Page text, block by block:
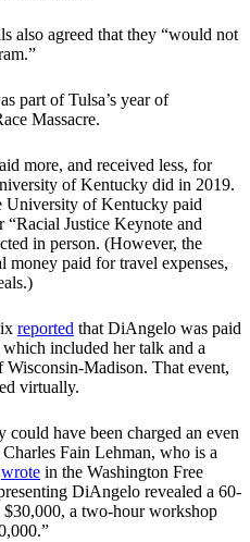
also agreed that they “would not
part of Tulsa’s year of
Massacre.
more, and received less, for
of Kentucky did in 2019.
University of Kentucky paid
Justice Keynote and
in person. (However, the
paid for travel expenses,
reported that DiAngelo was paid
included her talk and a
Madison. That event,
virtually.
have been charged an even
Fain Lehman, who is a
wrote in the Washington Free
DiAngelo revealed a 60-
a two-hour workshop